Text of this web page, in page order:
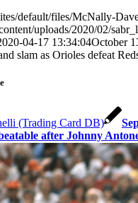
default/files/McNally-
uploads/2020/02/
04-17 13:34:04October
slam as Orioles defeat
after Johnny